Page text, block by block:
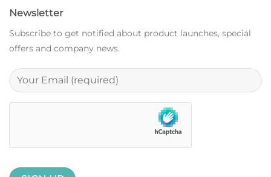
Newsletter
Subscribe to get notified about product launches, special
offers and company news.